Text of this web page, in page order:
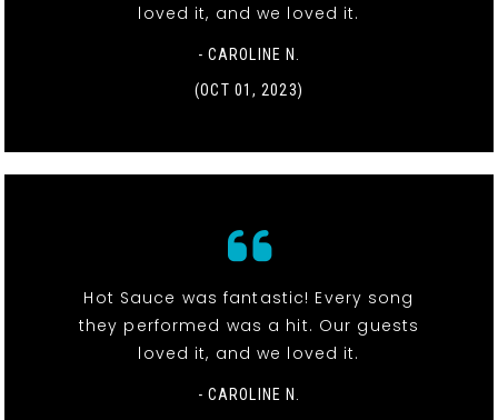
loved it, and we loved it.
- CAROLINE N.
(OCT 01, 2023)
Hot Sauce was fantastic! Every song
they performed was a hit. Our guests
loved it, and we loved it.
- CAROLINE N.